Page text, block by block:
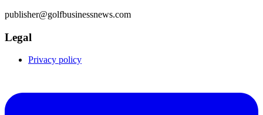
publisher@golfbusinessnews.com
Legal
Privacy policy